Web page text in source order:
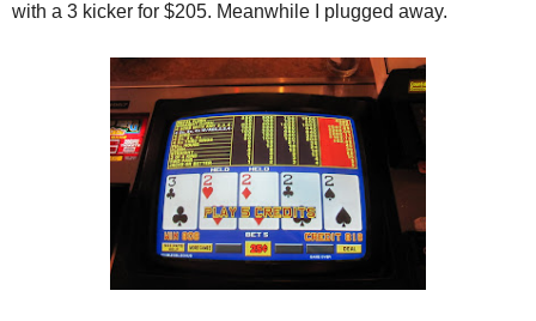
with a 3 kicker for $205. Meanwhile I plugged away.